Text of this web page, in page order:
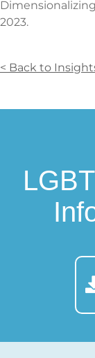
2023.
< Back to